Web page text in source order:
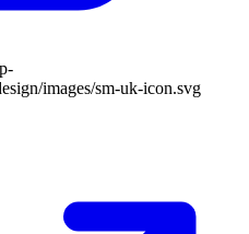
images/sm-uk-icon.svg